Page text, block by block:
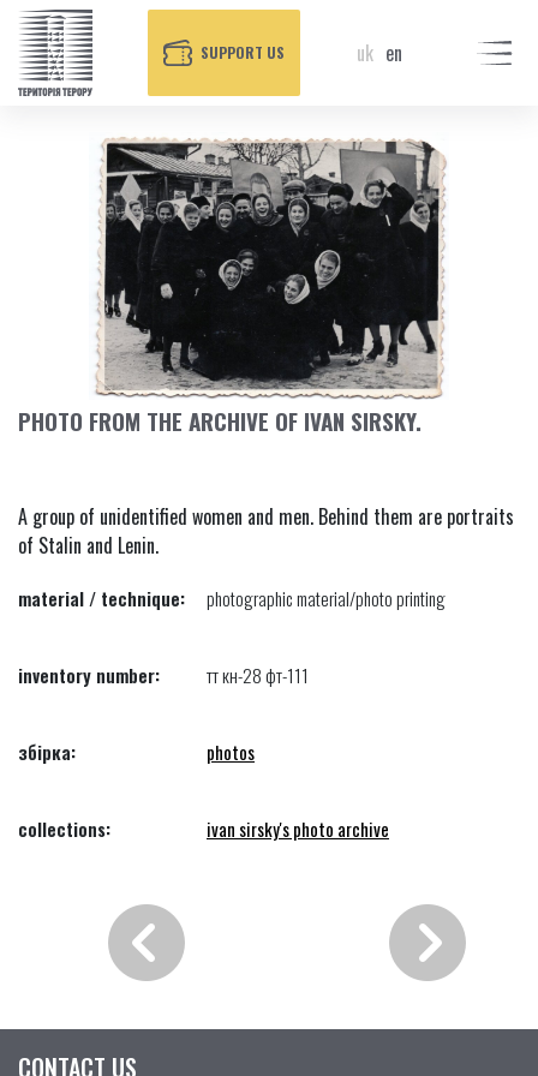
SUPPORT US uk en
PHOTO FROM THE ARCHIVE OF IVAN SIRSKY.
A group of unidentified women and men. Behind them are portraits
of Stalin and Lenin.
material / technique: photographic material/photo printing
inventory number: тт кн-28 фт-111
збірка: photos
collections: ivan sirsky's photo archive
CONTACT US